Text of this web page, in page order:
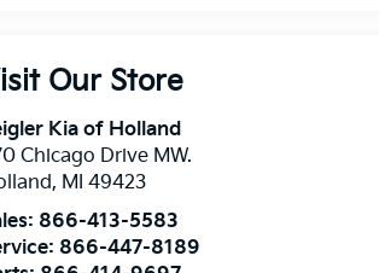
Our Store
Kia of Holland
Chicago Drive MW.
, MI 49423
866-413-5583
866-447-8189